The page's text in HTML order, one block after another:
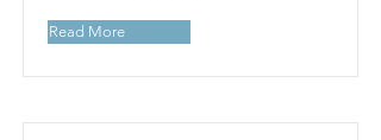
Read More